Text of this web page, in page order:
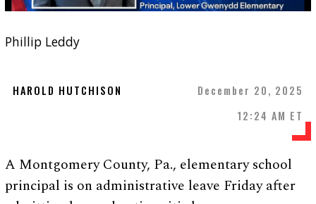
Phillip Leddy
HAROLD HUTCHISON
December 20, 2025
12:24 AM ET
A Montgomery County, Pa., elementary school
principal is on administrative leave Friday after